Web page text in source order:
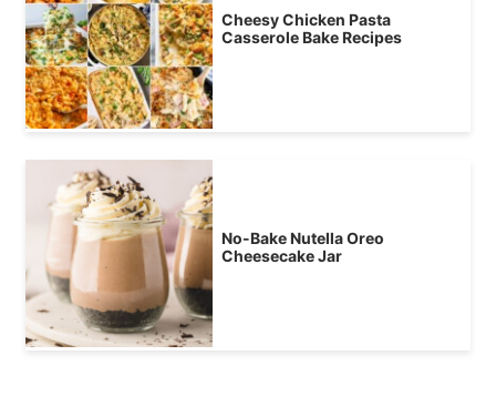
Cheesy Chicken Pasta
Casserole Bake Recipes
No-Bake Nutella Oreo
Cheesecake Jar